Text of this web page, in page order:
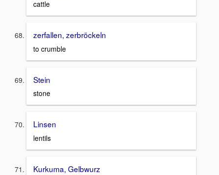
cattle
zerfallen, zerbröckeln
to crumble
Stein
stone
Linsen
lentils
Kurkuma, Gelbwurz